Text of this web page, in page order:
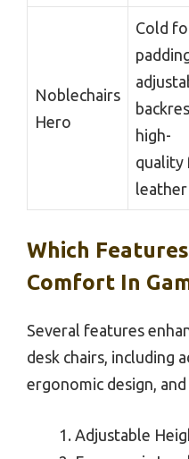
Noblechairs
Hero
Cold
high-
quality
leather
Which
Comfort In
Several features
desk chairs, including
ergonomic design,
Adjustable